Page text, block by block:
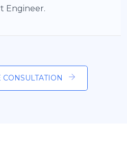
Engineer.
CONSULTATION